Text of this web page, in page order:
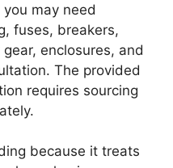
may need
fuses, breakers,
enclosures, and
The provided
requires sourcing
because it treats